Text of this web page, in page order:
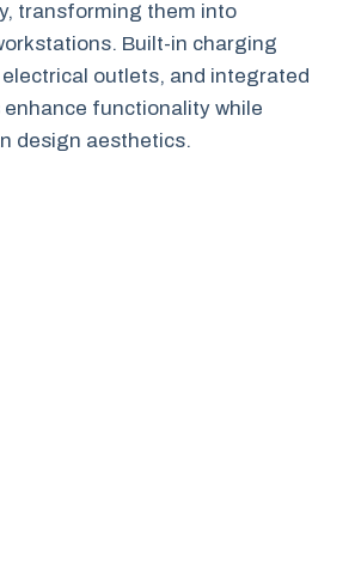
transforming them into
Built-in charging
outlets, and integrated
functionality while
design aesthetics.